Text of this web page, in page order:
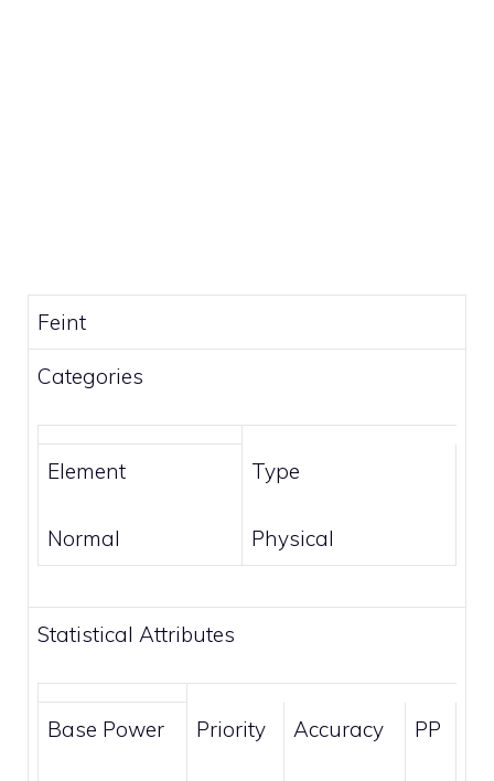
Feint
Categories
Element
Normal
Type
Physical
Statistical Attributes
Base Power Priority Accuracy PP